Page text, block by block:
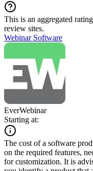
This is an aggregated
review sites.
Webinar Software
EverWebinar
Starting at:
The cost of a software
on the required features,
for customization. It is